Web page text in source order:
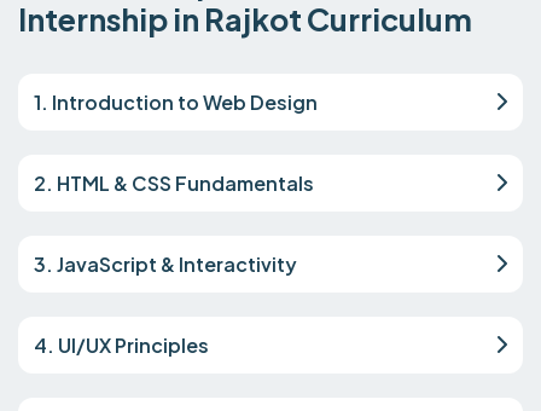
Internship in Rajkot Curriculum
1. Introduction to Web Design
2. HTML & CSS Fundamentals
3. JavaScript & Interactivity
4. UI/UX Principles